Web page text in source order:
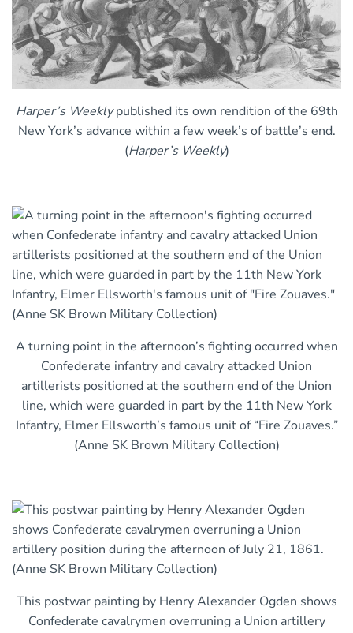
Harper’s Weeklypublished its own rendition of the 69th
New York’s advance within a few week’s of battle’s end.
(Harper’s Weekly)
A turning point in the afternoon’s fighting occurred when
Confederate infantry and cavalry attacked Union
artillerists positioned at the southern end of the Union
line, which were guarded in part by the 11th New York
Infantry, Elmer Ellsworth’s famous unit of “Fire Zouaves.”
(Anne SK Brown Military Collection)
This postwar painting by Henry Alexander Ogden shows
Confederate cavalrymen overruning a Union artillery